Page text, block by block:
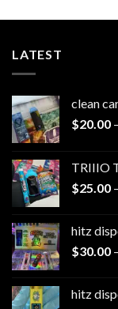
LATEST
clean
$20.00 –
TRIIIO
$25.00 –
hitz
$30.00 –
hitz